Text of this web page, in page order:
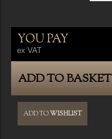
YOU PAY
ex VAT
ADD TO BASKET
ADD TOWISHLIST